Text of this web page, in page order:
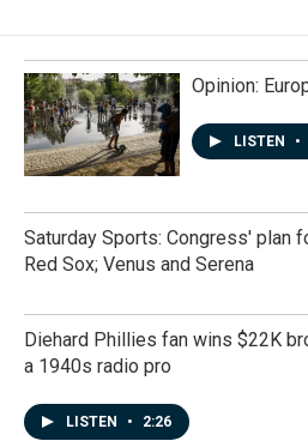
Opinion:
LISTEN •
Saturday Sports: Congress' plan
Red Sox; Venus and Serena
Diehard Phillies fan wins $22K
a 1940s radio pro
LISTEN • 2:26